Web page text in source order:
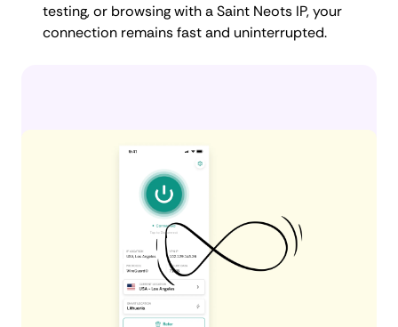
testing, or browsing with a Saint Neots IP, your
connection remains fast and uninterrupted.